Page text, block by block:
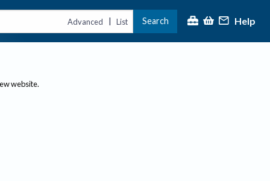
Advanced | List Search Help
website.